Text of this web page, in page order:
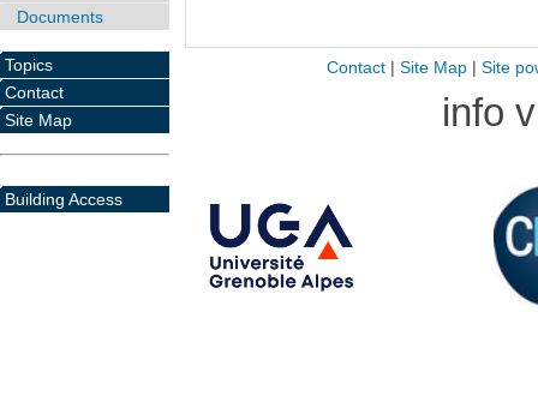
Documents
Topics
Contact
Site Map
Building Access
Contact| Site Map| Site
info